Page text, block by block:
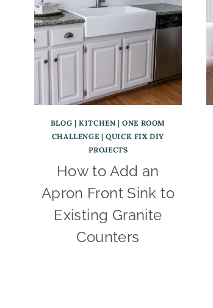
BLOG |KITCHEN |ONE ROOM
CHALLENGE |QUICK FIX DIY
PROJECTS
How to Add an
Apron Front Sink to
Existing Granite
Counters